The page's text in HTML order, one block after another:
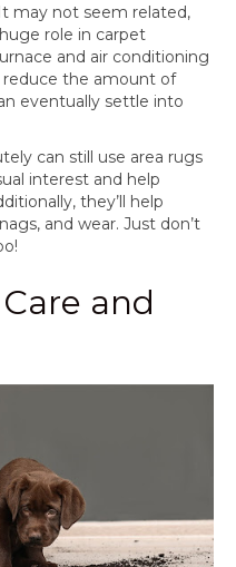
It may not seem related,
role in carpet
and air conditioning
the amount of
eventually settle into
can still use area rugs
interest and help
they’ll help
and wear. Just don’t
and